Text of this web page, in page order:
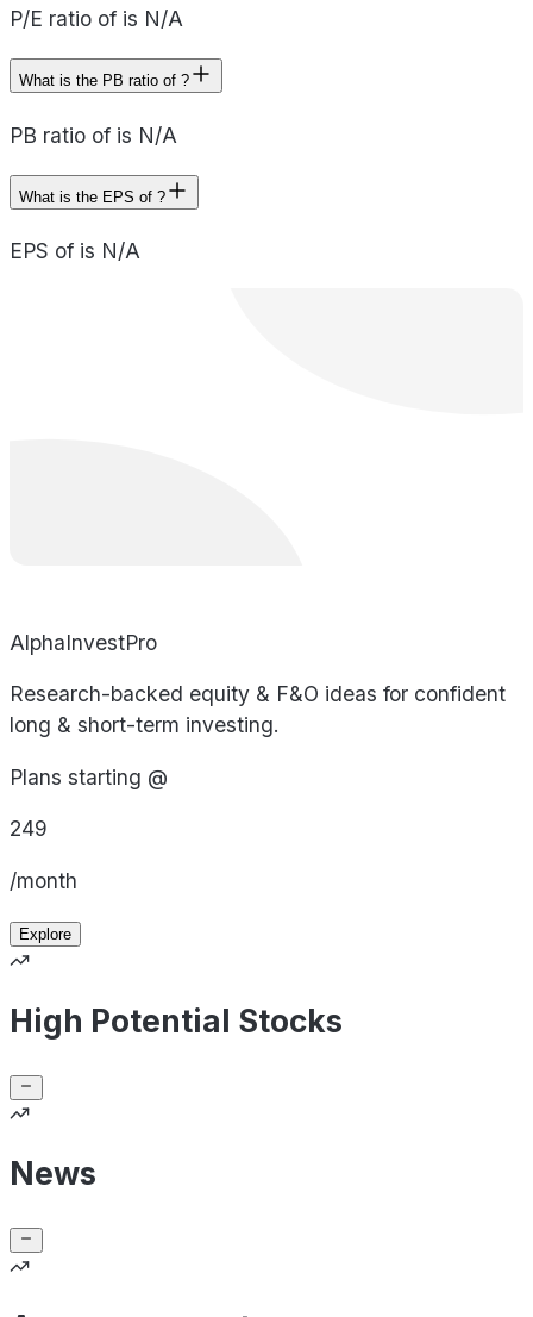
P/E ratio of is N/A
What is the PB ratio of ?
PB ratio of is N/A
What is the EPS of ?
EPS of is N/A
AlphaInvestPro
Research-backed equity & F&O ideas for confident
long & short-term investing.
Plans starting @
249
/month
Explore
High Potential Stocks
News